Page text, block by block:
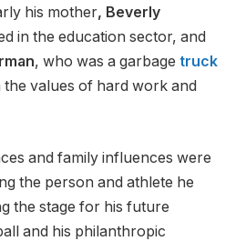
his mother, Beverly
in the education sector, and
, who was a garbage truck
the values of hard work and
and family influences were
the person and athlete he
the stage for his future
and his philanthropic